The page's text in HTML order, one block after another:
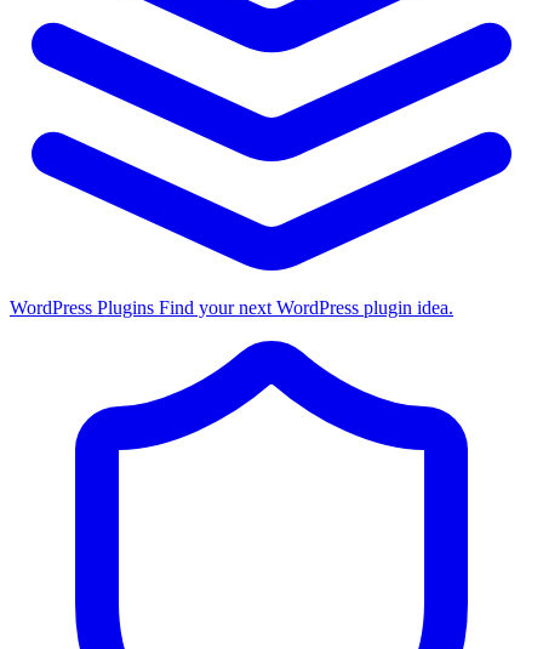
WordPress Plugins Find your next WordPress plugin idea.